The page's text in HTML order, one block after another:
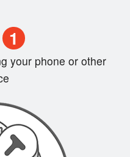
1
your phone or other